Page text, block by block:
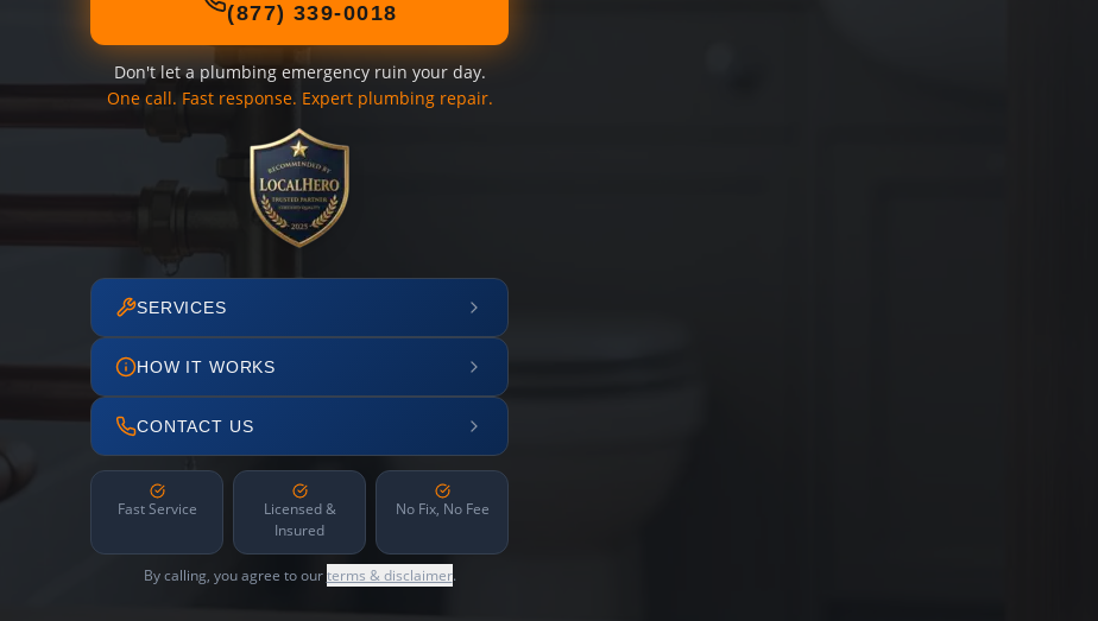
(877) 339-0018
Don't let a plumbing emergency ruin your day.
One call. Fast response. Expert plumbing repair.
SERVICES
HOW IT WORKS
CONTACT US
Fast Service
Licensed &
Insured
No Fix, No Fee
By calling, you agree to ourterms & disclaimer.